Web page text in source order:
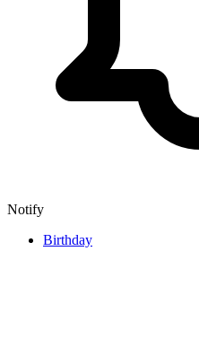
Notify
Birthday